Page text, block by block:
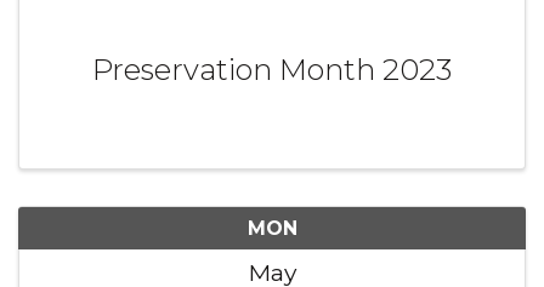
Preservation Month 2023
MON
May